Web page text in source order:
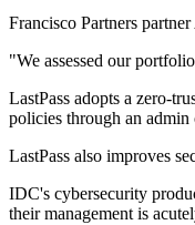
Francisco Partners
"We assessed our
LastPass adopts a zero-
policies through an admin
LastPass also improves
IDC's cybersecurity
their management is